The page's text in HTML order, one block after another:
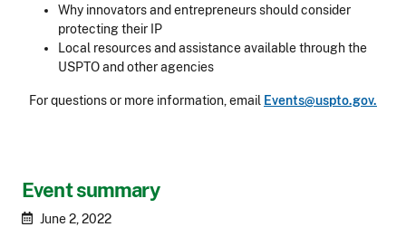
Event summary
June 2, 2022
Why innovators and entrepreneurs should consider
protecting their IP
Local resources and assistance available through the
USPTO and other agencies
For questions or more information, email Events@uspto.gov.